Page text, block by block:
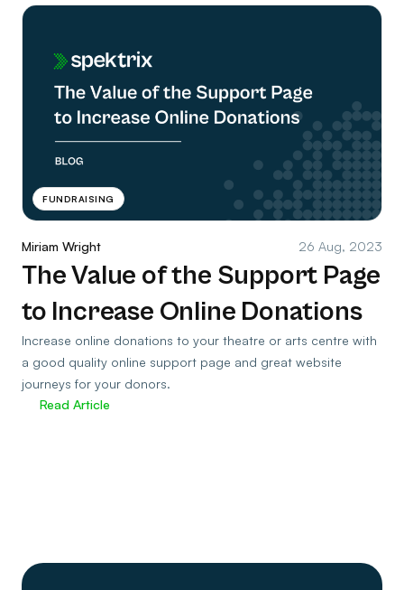
FUNDRAISING
Miriam Wright 26 Aug, 2023
The Value of the Support Page
to Increase Online Donations
Increase online donations to your theatre or arts centre with
a good quality online support page and great website
journeys for your donors.
Read Article